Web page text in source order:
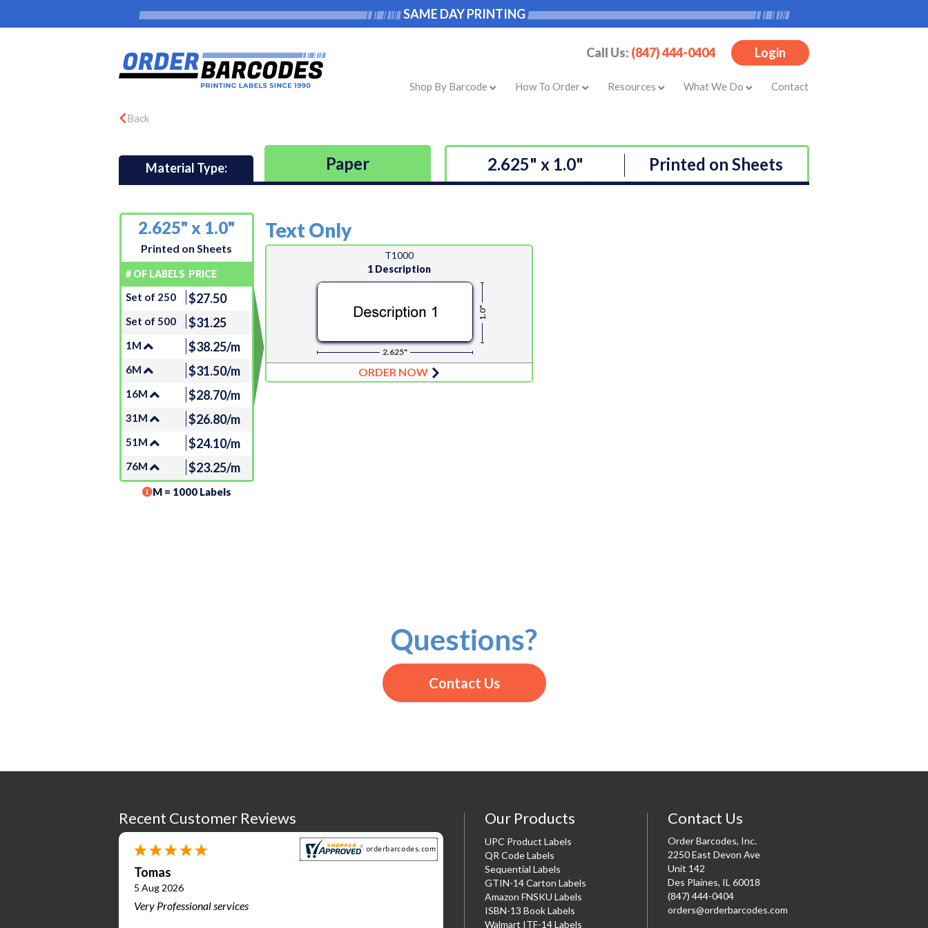
SAME DAY PRINTING
Call Us: (847) 444-0404 Login
Shop By Barcode How To Order Resources What We Do Contact
Back
Material Type: Paper 2.625" x 1.0" Printed on Sheets
2.625" x 1.0"
Printed on Sheets
# OF LABELS PRICE
Set of 250 $27.50
Set of 500 $31.25
1M $38.25/m
6M $31.50/m
16M $28.70/m
31M $26.80/m
51M $24.10/m
76M $23.25/m
M = 1000 Labels
Text Only
T1000
1 Description
1.0"
2.625"
ORDER NOW
Questions?
Contact Us
Recent Customer Reviews
Tomas
5 Aug 2026
Very Professional services
Our Products
UPC Product Labels
QR Code Labels
Sequential Labels
GTIN-14 Carton Labels
Amazon FNSKU Labels
ISBN-13 Book Labels
Walmart ITF-14 Labels
Contact Us
Order Barcodes, Inc.
2250 East Devon Ave
Unit 142
Des Plaines, IL 60018
(847) 444-0404
orders@orderbarcodes.com